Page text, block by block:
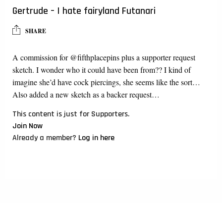
Gertrude – I hate fairyland Futanari
SHARE
A commission for @fifthplacepins plus a supporter request
sketch. I wonder who it could have been from?? I kind of
imagine she’d have cock piercings, she seems like the sort…
Also added a new sketch as a backer request…
This content is just for Supporters.
Join Now
Already a member? Log in here